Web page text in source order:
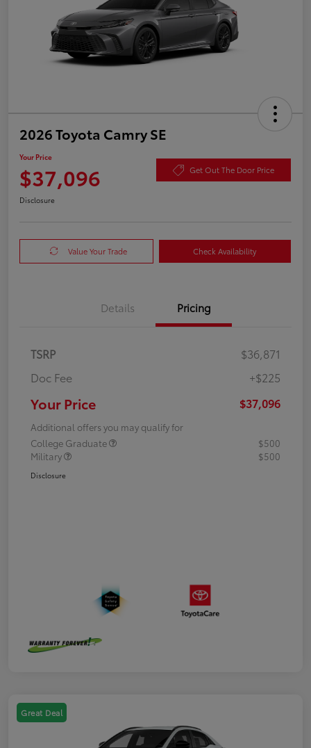
2026 Toyota Camry SE
Your Price
$37,096 Get Out The Door Price
Disclosure
Value Your Trade Check Availability
Details Pricing
TSRP
$36,871
Doc Fee
+$225
Your Price $37,096
Additional offers you may qualify for
College Graduate
$500
Military
$500
Disclosure
Great Deal